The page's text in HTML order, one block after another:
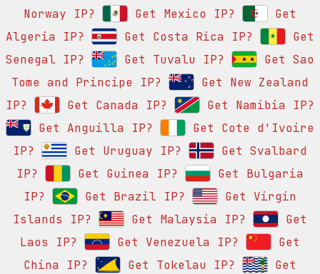
Norway IP?
Get Mexico IP?
Get
Algeria IP?
Get Costa Rica IP?
Get
Senegal IP?
Get Tuvalu IP?
Get Sao
Tome and Principe IP?
Get New Zealand
IP?
Get Canada IP?
Get Namibia IP?
Get Anguilla IP?
Get Cote d'Ivoire
IP?
Get Uruguay IP?
Get Svalbard
IP?
Get Guinea IP?
Get Bulgaria
IP?
Get Brazil IP?
Get Virgin
Islands IP?
Get Malaysia IP?
Get
Laos IP?
Get Venezuela IP?
Get
China IP?
Get Tokelau IP?
Get